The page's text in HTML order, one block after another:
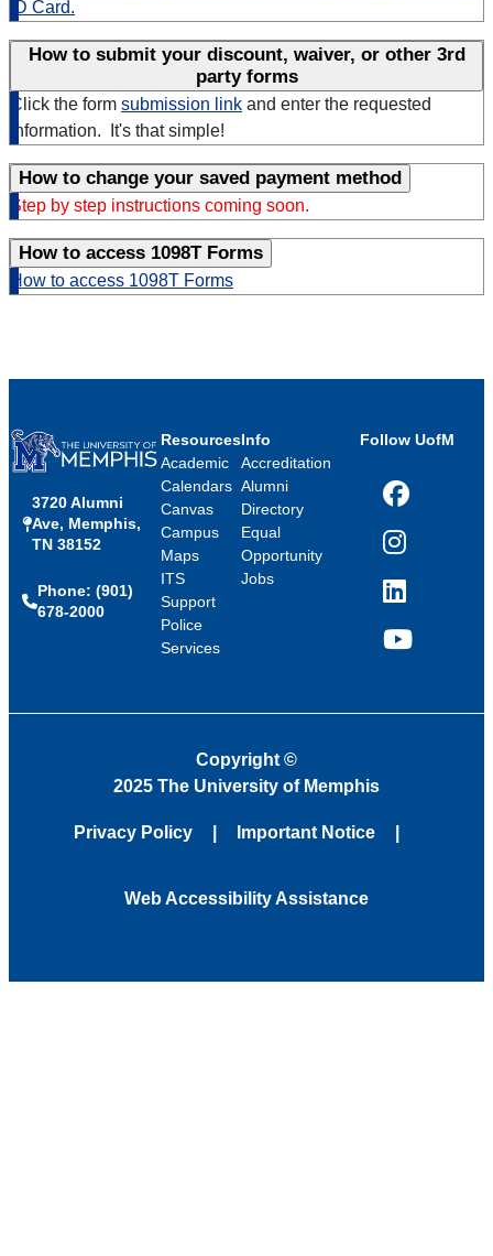
ID Card.
How to submit your discount, waiver, or other 3rd
party forms
Click the form submission link and enter the requested
information. It's that simple!
How to change your saved payment method
Step by step instructions coming soon.
How to access 1098T Forms
How to access 1098T Forms
3720 Alumni
Ave, Memphis,
TN 38152
Phone: (901)
678-2000
Resources
Academic
Calendars
Canvas
Campus
Maps
ITS
Support
Police
Services
Info
Accreditation
Alumni
Directory
Equal
Opportunity
Jobs
Follow UofM
Facebook
Instagram
LinkedIn
YouTube
Copyright ©
2025 The University of Memphis
Privacy Policy Important Notice
Web Accessibility Assistance